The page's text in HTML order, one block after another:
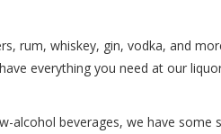
rum, whiskey, gin, vodka, and
everything you need at our
beverages, we have some